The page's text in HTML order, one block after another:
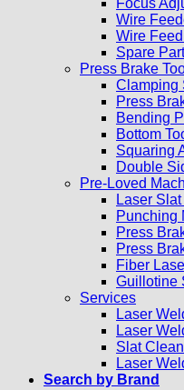
Wire
Wire
Spare
Press Brake
Clamping
Press
Bending
Bottom
Squaring
Double
Pre-Loved
Laser
Punching
Press
Press
Fiber
Guillotine
Services
Laser
Laser
Slat
Laser
Search by Brand